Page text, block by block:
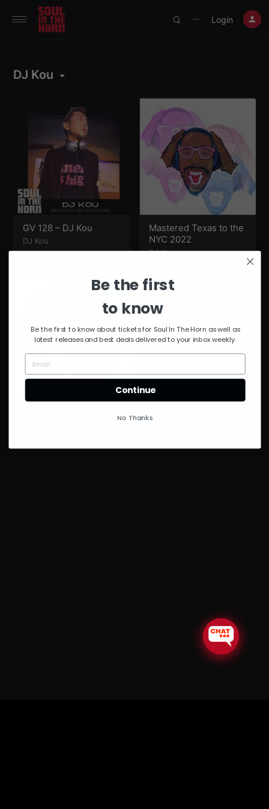
390719102332014
⋯ Login
DJ Kou
GV 128 – DJ Kou
DJ Kou
Mastered Texas to the
NYC 2022
DJ Kou
Be the first
to know
Be the first to know about tickets for Soul In The Horn as well as
latest releases and best deals delivered to your inbox weekly.
Continue
No Thanks